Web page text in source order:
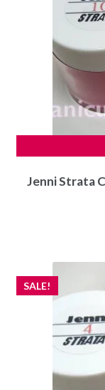
Jenni Strata
SALE!